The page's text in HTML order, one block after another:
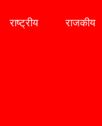
राष्ट्रीय राजकीय